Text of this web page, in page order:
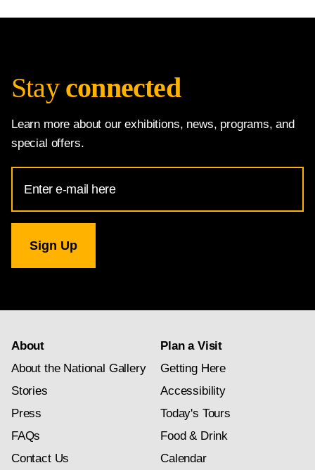
Stay connected
Learn more about our exhibitions, news, programs, and
special offers.
Address
for
Gallery
newsletter
About
About the National Gallery
Stories
Press
FAQs
Contact Us
Plan a Visit
Getting Here
Accessibility
Today's Tours
Food & Drink
Calendar